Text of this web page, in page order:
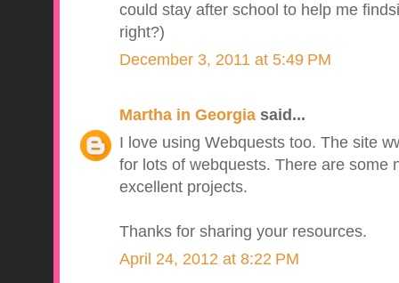
could stay after school to help me
right?)
December 3, 2011 at 5:49 PM
Martha in Georgiasaid...
I love using Webquests too. The site
for lots of webquests. There are some
excellent projects.
Thanks for sharing your resources.
April 24, 2012 at 8:22 PM